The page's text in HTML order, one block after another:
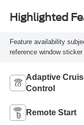
Highlighted
Feature availability
reference window
Adaptive
Control
Remote Start